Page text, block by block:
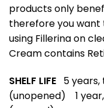
products only
therefore you
using Fillerina on
Cream contains
SHELF LIFE 5
(unopened)
1